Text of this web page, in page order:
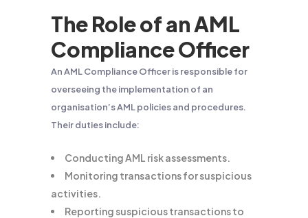
The Role of an AML
Compliance Officer
An AML Compliance Officer is responsible for
overseeing the implementation of an
organisation’s AML policies and procedures.
Their duties include:
Conducting AML risk assessments.
Monitoring transactions for suspicious
activities.
Reporting suspicious transactions to